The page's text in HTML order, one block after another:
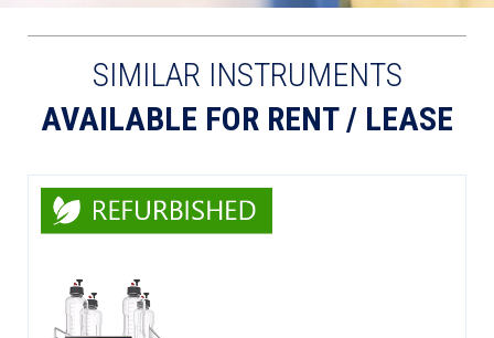
SIMILAR INSTRUMENTS
AVAILABLE FOR RENT / LEASE